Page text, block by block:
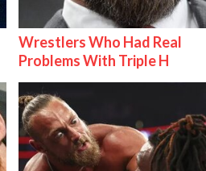
Wrestlers Who Had Real
Problems With Triple H